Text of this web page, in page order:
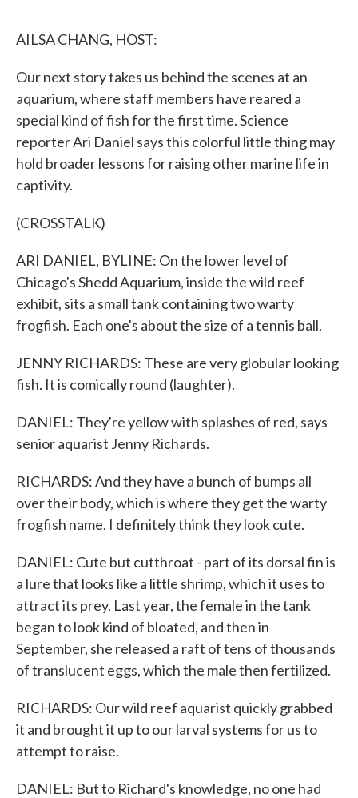
AILSA CHANG, HOST:
Our next story takes us behind the scenes at an
aquarium, where staff members have reared a
special kind of fish for the first time. Science
reporter Ari Daniel says this colorful little thing may
hold broader lessons for raising other marine life in
captivity.
(CROSSTALK)
ARI DANIEL, BYLINE: On the lower level of
Chicago's Shedd Aquarium, inside the wild reef
exhibit, sits a small tank containing two warty
frogfish. Each one's about the size of a tennis ball.
JENNY RICHARDS: These are very globular looking
fish. It is comically round (laughter).
DANIEL: They're yellow with splashes of red, says
senior aquarist Jenny Richards.
RICHARDS: And they have a bunch of bumps all
over their body, which is where they get the warty
frogfish name. I definitely think they look cute.
DANIEL: Cute but cutthroat - part of its dorsal fin is
a lure that looks like a little shrimp, which it uses to
attract its prey. Last year, the female in the tank
began to look kind of bloated, and then in
September, she released a raft of tens of thousands
of translucent eggs, which the male then fertilized.
RICHARDS: Our wild reef aquarist quickly grabbed
it and brought it up to our larval systems for us to
attempt to raise.
DANIEL: But to Richard's knowledge, no one had